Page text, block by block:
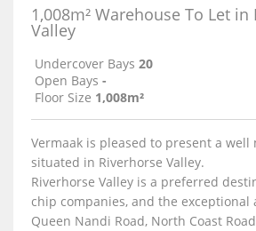
1,008m² Warehouse To Let in
Valley
Undercover Bays 20
Open Bays -
Floor Size 1,008m²
Vermaak is pleased to present a
situated in Riverhorse Valley.
Riverhorse Valley is a preferred
chip companies, and the exceptional
Queen Nandi Road, North Coast